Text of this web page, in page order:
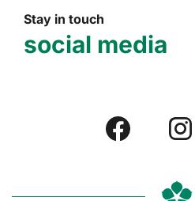
Stay in touch
social media